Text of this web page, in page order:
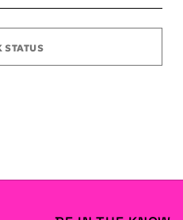
STATUS